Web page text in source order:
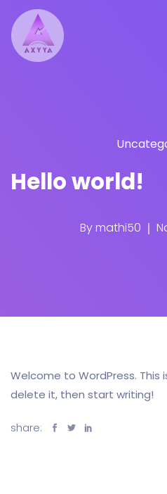
Hello world!
Bymathi50
Welcome to WordPress. This
delete it, then start writing!
share: